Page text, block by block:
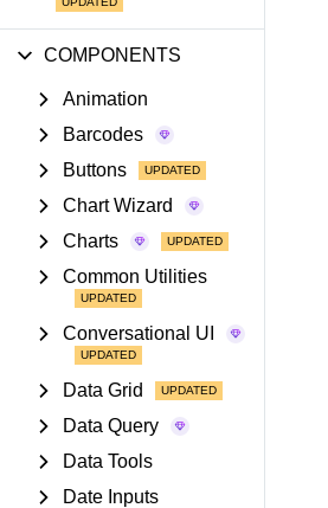
COMPONENTS
Animation
Barcodes
Buttons
Chart Wizard
Charts
Common Utilities
Conversational UI
Data Grid
Data Query
Data Tools
Date Inputs